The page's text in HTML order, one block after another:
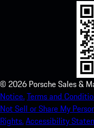
© 2026 Porsche Sales &
Notice.Terms and
Not Sell or Share My
Rights.Accessibility